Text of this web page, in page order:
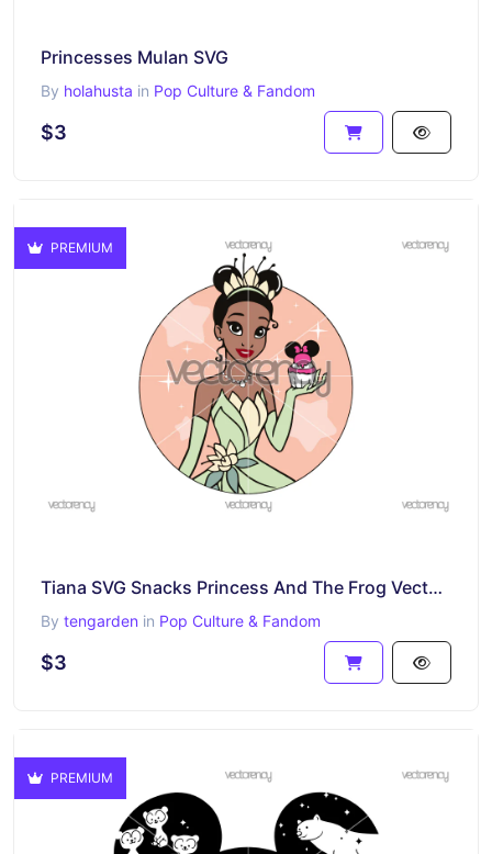
Princesses Mulan SVG
By holahusta in Pop Culture & Fandom
$3
PREMIUM
Tiana SVG Snacks Princess And The Frog Vector PNG
By tengarden in Pop Culture & Fandom
$3
PREMIUM